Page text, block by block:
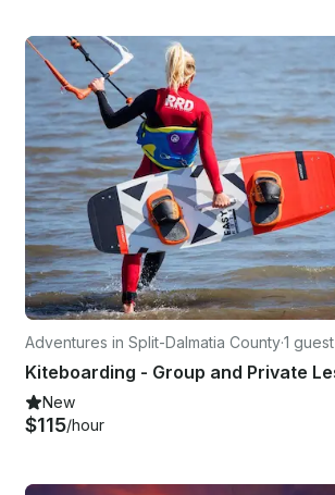
Adventures in Split-Dalmatia County·1 guest
New
$115/hour